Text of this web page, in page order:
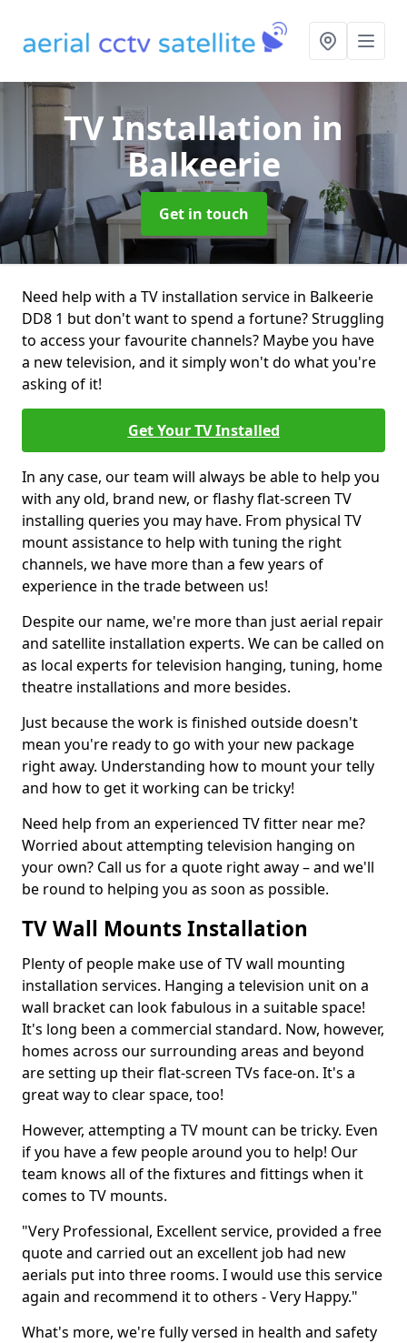
TV Installation in
Balkeerie
Get in touch
Need help with a TV installation service in Balkeerie
DD8 1 but don't want to spend a fortune? Struggling
to access your favourite channels? Maybe you have
a new television, and it simply won't do what you're
asking of it!
Get Your TV Installed
In any case, our team will always be able to help you
with any old, brand new, or flashy flat-screen TV
installing queries you may have. From physical TV
mount assistance to help with tuning the right
channels, we have more than a few years of
experience in the trade between us!
Despite our name, we're more than just aerial repair
and satellite installation experts. We can be called on
as local experts for television hanging, tuning, home
theatre installations and more besides.
Just because the work is finished outside doesn't
mean you're ready to go with your new package
right away. Understanding how to mount your telly
and how to get it working can be tricky!
Need help from an experienced TV fitter near me?
Worried about attempting television hanging on
your own? Call us for a quote right away – and we'll
be round to helping you as soon as possible.
TV Wall Mounts Installation
Plenty of people make use of TV wall mounting
installation services. Hanging a television unit on a
wall bracket can look fabulous in a suitable space!
It's long been a commercial standard. Now, however,
homes across our surrounding areas and beyond
are setting up their flat-screen TVs face-on. It's a
great way to clear space, too!
However, attempting a TV mount can be tricky. Even
if you have a few people around you to help! Our
team knows all of the fixtures and fittings when it
comes to TV mounts.
"Very Professional, Excellent service, provided a free
quote and carried out an excellent job had new
aerials put into three rooms. I would use this service
again and recommend it to others - Very Happy."
What's more, we're fully versed in health and safety